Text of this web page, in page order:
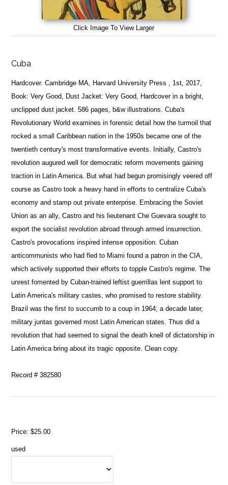
Click Image To View Larger
Cuba
Hardcover. Cambridge MA, Harvard University Press , 1st, 2017,
Book: Very Good, Dust Jacket: Very Good, Hardcover in a bright,
unclipped dust jacket. 586 pages, b&w illustrations. Cuba's
Revolutionary World examines in forensic detail how the turmoil that
rocked a small Caribbean nation in the 1950s became one of the
twentieth century's most transformative events. Initially, Castro's
revolution augured well for democratic reform movements gaining
traction in Latin America. But what had begun promisingly veered off
course as Castro took a heavy hand in efforts to centralize Cuba's
economy and stamp out private enterprise. Embracing the Soviet
Union as an ally, Castro and his lieutenant Che Guevara sought to
export the socialist revolution abroad through armed insurrection.
Castro's provocations inspired intense opposition. Cuban
anticommunists who had fled to Miami found a patron in the CIA,
which actively supported their efforts to topple Castro's regime. The
unrest fomented by Cuban-trained leftist guerrillas lent support to
Latin America's military castes, who promised to restore stability.
Brazil was the first to succumb to a coup in 1964; a decade later,
military juntas governed most Latin American states. Thus did a
revolution that had seemed to signal the death knell of dictatorship in
Latin America bring about its tragic opposite. Clean copy.
Record # 382580
Price:$25.00
used